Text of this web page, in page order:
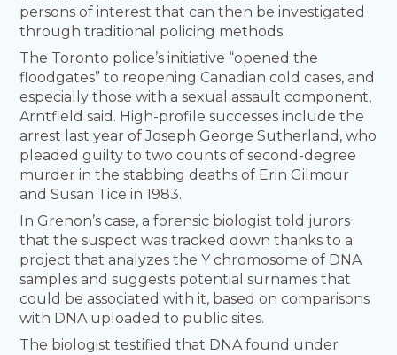
persons of interest that can then be investigated
through traditional policing methods.
The Toronto police’s initiative “opened the
floodgates” to reopening Canadian cold cases, and
especially those with a sexual assault component,
Arntfield said. High-profile successes include the
arrest last year of Joseph George Sutherland, who
pleaded guilty to two counts of second-degree
murder in the stabbing deaths of Erin Gilmour
and Susan Tice in 1983.
In Grenon’s case, a forensic biologist told jurors
that the suspect was tracked down thanks to a
project that analyzes the Y chromosome of DNA
samples and suggests potential surnames that
could be associated with it, based on comparisons
with DNA uploaded to public sites.
The biologist testified that DNA found under